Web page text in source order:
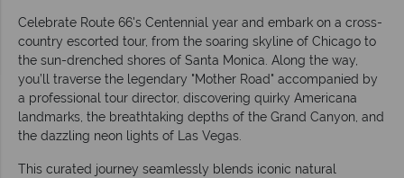
Celebrate Route 66's Centennial year and embark on a cross-
country escorted tour, from the soaring skyline of Chicago to
the sun-drenched shores of Santa Monica. Along the way,
you’ll traverse the legendary "Mother Road" accompanied by
a professional tour director, discovering quirky Americana
landmarks, the breathtaking depths of the Grand Canyon, and
the dazzling neon lights of Las Vegas.
This curated journey seamlessly blends iconic natural